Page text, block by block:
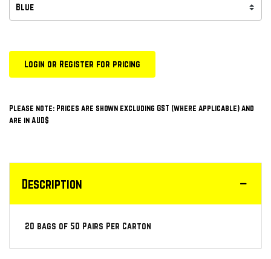
Login or Register for pricing
Please note: Prices are shown excluding GST (where applicable) and
are in AUD$
Description
20 bags of 50 Pairs Per Carton